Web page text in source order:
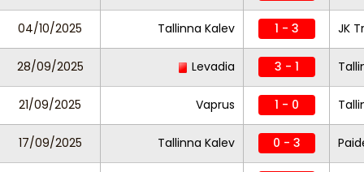
04/10/2025 Tallinna Kalev 1 - 3 JK
28/09/2025 Levadia 3 - 1
21/09/2025 Vaprus 1 - 0
17/09/2025 Tallinna Kalev 0 - 3